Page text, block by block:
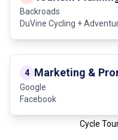
Backroads
DuVine Cycling +
4 Marketing &
Google
Facebook
Cycle